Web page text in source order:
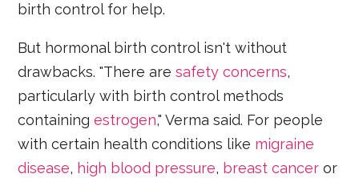
birth control for help.
But hormonal birth control isn't without
drawbacks. "There aresafety concerns,
particularly with birth control methods
containingestrogen," Verma said. For people
with certain health conditions like migraine
disease, high blood pressure, breast cancer or